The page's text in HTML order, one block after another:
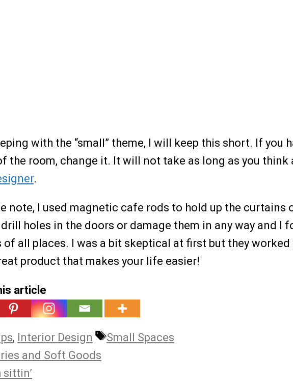
with the “small” theme, I will keep this short. If you
the room, change it. It will not take as long as you think
.
note, I used magnetic cafe rods to hold up the curtains
holes in the doors or damage them in any way and I
of all places. I was a bit skeptical at first but they
product that makes your life easier!
article
, Interior Design Tags
Small Spaces
and Soft Goods
sittin’